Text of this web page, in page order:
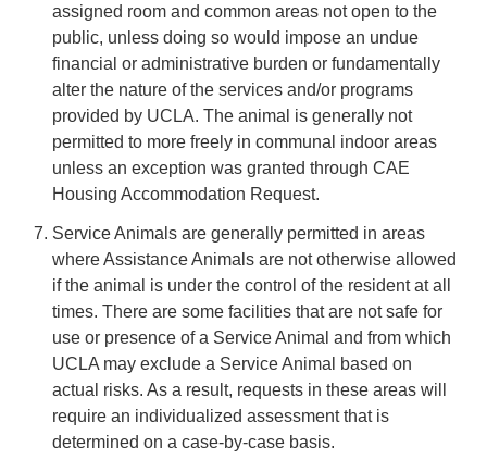
assigned room and common areas not open to the
public, unless doing so would impose an undue
financial or administrative burden or fundamentally
alter the nature of the services and/or programs
provided by UCLA. The animal is generally not
permitted to more freely in communal indoor areas
unless an exception was granted through CAE
Housing Accommodation Request.
Service Animals are generally permitted in areas
where Assistance Animals are not otherwise allowed
if the animal is under the control of the resident at all
times. There are some facilities that are not safe for
use or presence of a Service Animal and from which
UCLA may exclude a Service Animal based on
actual risks. As a result, requests in these areas will
require an individualized assessment that is
determined on a case-by-case basis.